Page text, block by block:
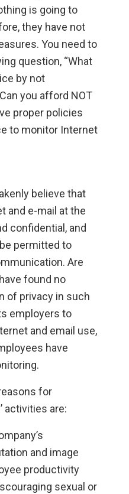
is going to
they have not
You need to
question, “What
by not
you afford NOT
proper policies
to monitor Internet
believe that
and e-mail at the
confidential, and
permitted to
Are
found no
of privacy in such
employers to
and email use,
have
for
activities are:
and image
productivity
sexual or